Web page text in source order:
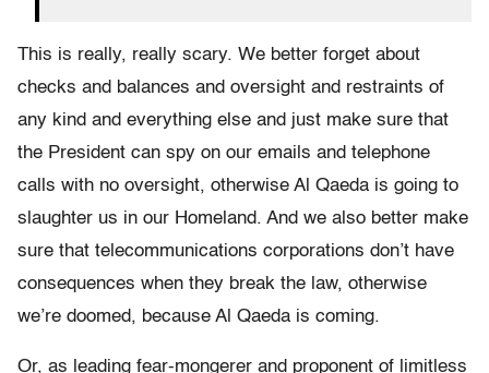
This is really, really scary. We better forget about
checks and balances and oversight and restraints of
any kind and everything else and just make sure that
the President can spy on our emails and telephone
calls with no oversight, otherwise Al Qaeda is going to
slaughter us in our Homeland. And we also better make
sure that telecommunications corporations don’t have
consequences when they break the law, otherwise
we’re doomed, because Al Qaeda is coming.
Or, as leading fear-mongerer and proponent of limitless